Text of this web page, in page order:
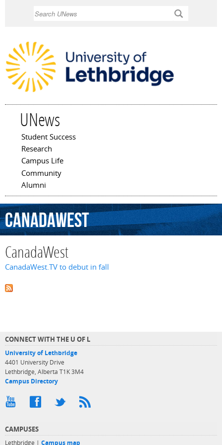
UNews
Main menu
Student Success
Research
Campus Life
Community
Alumni
CanadaWest
CanadaWest
CanadaWest.TV to debut in fall
CONNECT WITH THE U OF L
University of Lethbridge
4401 University Drive
Lethbridge, Alberta T1K 3M4
Campus Directory
CAMPUSES
Lethbridge | Campus map